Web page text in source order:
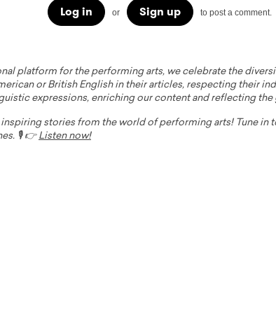
Log in or Sign up to post a comment.
platform for the performing arts, we celebrate the
or British English in their articles, respecting their
expressions, enriching our content and reflecting
stories from the world of performing arts! Tune in
🎙️ 👉 Listen now!